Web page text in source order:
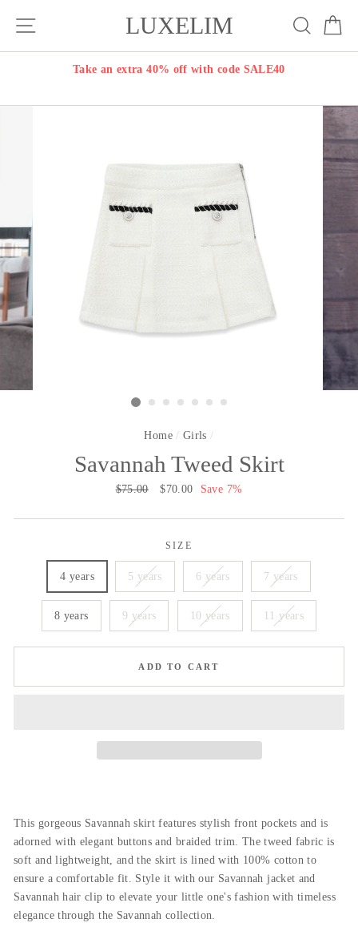
LUXELIM Search
Take an extra 40% off with code SALE40
Home / Girls /
Savannah Tweed Skirt
Regular
$75.00
Sale
$70.00 Save 7%
SIZE
4 years 5 years 6 years 7 years
8 years 9 years 10 years 11 years
ADD TO CART
This gorgeous Savannah skirt features stylish front pockets and is
adorned with elegant buttons and braided trim. The tweed fabric is
soft and lightweight, and the skirt is lined with 100% cotton to
ensure a comfortable fit. Style it with our Savannah jacket and
Savannah hair clip to elevate your little one's fashion with timeless
elegance through the Savannah collection.